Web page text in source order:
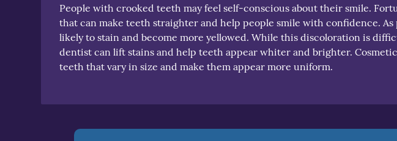
People with crooked teeth may feel self-conscious about their smile.
that can make teeth straighter and help people smile with confidence.
likely to stain and become more yellowed. While this discoloration is
dentist can lift stains and help teeth appear whiter and brighter.
teeth that vary in size and make them appear more uniform.